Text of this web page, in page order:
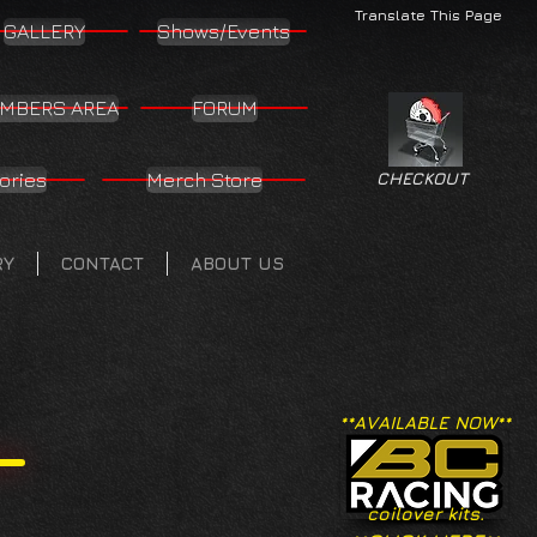
Translate This Page
GALLERY Shows/Events
AREA FORUM
Merch Store
CONTACT ABOUT US
CHECKOUT
**AVAILABLE NOW**
coilover kits.